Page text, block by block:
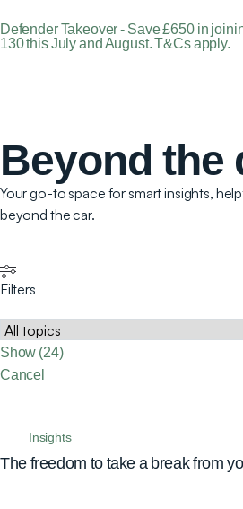
Defender Takeover - Save £650 in
130 this July and August. T&Cs apply.
Beyond the
Your go-to space for smart insights,
beyond the car.
Filters
Show (24)
Cancel
Insights
The freedom to take a break from